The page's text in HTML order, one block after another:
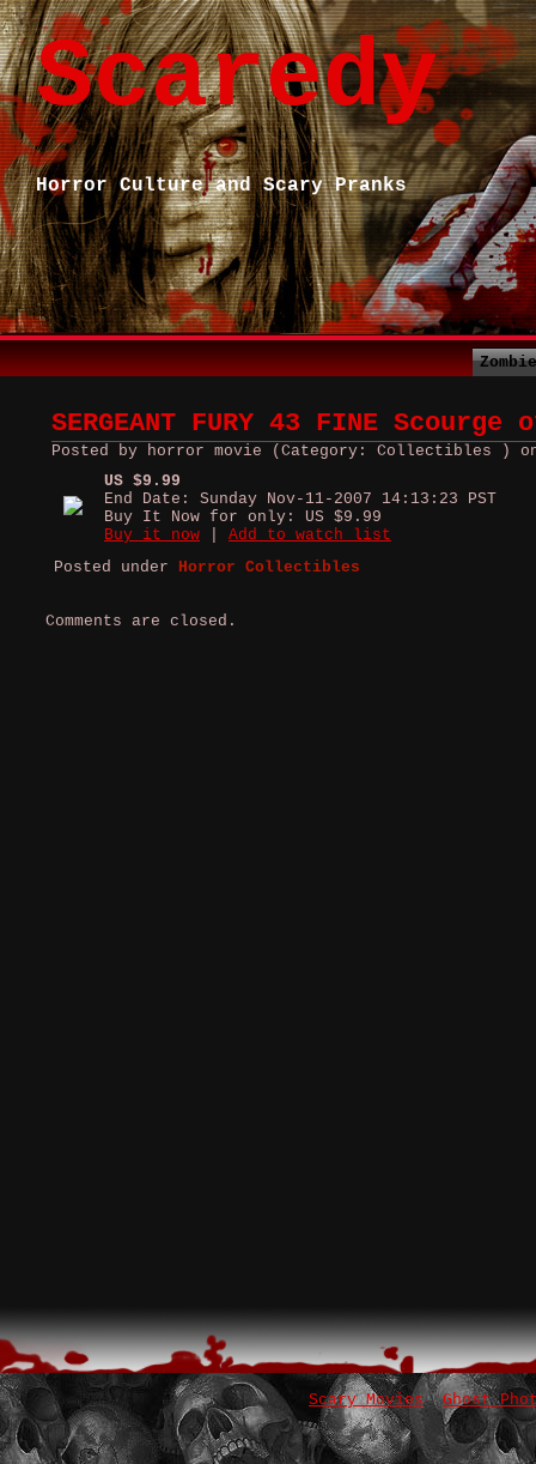
Scaredy
Horror Culture and Scary Pranks
SERGEANT FURY 43 FINE
Posted by horror movie (Category: Collectibles ) on
US $9.99
End Date: Sunday Nov-11-2007 14:13:23 PST
Buy It Now for only: US $9.99
Buy it now
Add to watch list
Posted under Horror Collectibles
Comments are closed.
Scary Movies Ghost